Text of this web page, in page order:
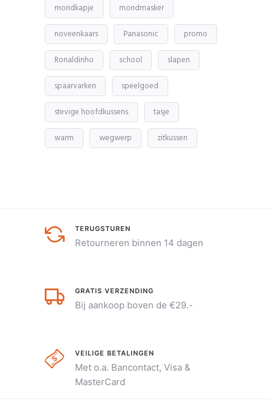
mondkapje mondmasker
noveenkaars Panasonic promo
Ronaldinho school slapen
spaarvarken speelgoed
stevige hoofdkussens tasje
warm wegwerp zitkussen
TERUGSTUREN
Retourneren binnen 14 dagen
GRATIS VERZENDING
Bij aankoop boven de €29.-
VEILIGE BETALINGEN
Met o.a. Bancontact, Visa &
MasterCard